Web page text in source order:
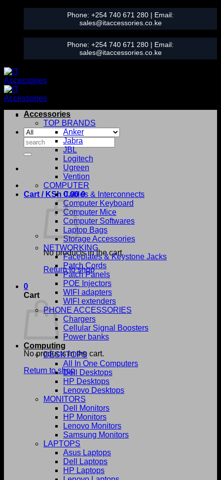
content
Phone: +254 740 671 280 | Email:
sales@itaccessories.co.ke
Phone: +254 740 671 280 | Email:
sales@itaccessories.co.ke
Search
for:
Cart / KSh 0.00 0
No products in the cart.
Return to shop
0
Cart
No products in the cart.
Return to shop
Accessories
TOP BRANDS
Anker
Jabra
JBL
Logitech
Ugreen
Vention
COMPUTER
Cables & Interconnects
Computer Keyboard
Computer Mice
Computer Softwares
Laptop Bags
Storage Accessories
NETWORKING
Faceplates & Keystone Jacks
Patch Cords
Patch Panels
POE Injectors
WIFI adapters
WIFI extenders
PHONE ACCESSORIES
Chargers
Cellular Signal Boosters
Power banks
Computing
DESKTOPS
All In One Computers
Dell Desktops
HP Desktops
Lenovo Desktops
MONITORS
Dell Monitors
HP Monitors
Lenovo Monitors
Samsung Monitors
LAPTOPS
Asus Laptops
Dell Laptops
HP Laptops